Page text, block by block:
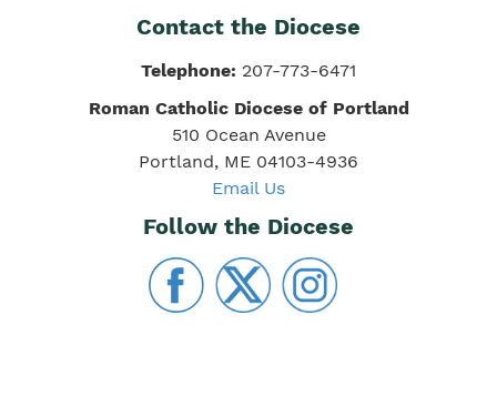
Contact the Diocese
Telephone: 207-773-6471
Roman Catholic Diocese of Portland
510 Ocean Avenue
Portland, ME 04103-4936
Email Us
Follow the Diocese